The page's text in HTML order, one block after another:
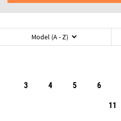
Model (A - Z)
3 4 5 6
11